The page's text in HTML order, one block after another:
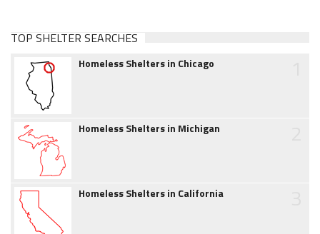
TOP SHELTER SEARCHES
Homeless Shelters in Chicago
Homeless Shelters in Michigan
Homeless Shelters in California